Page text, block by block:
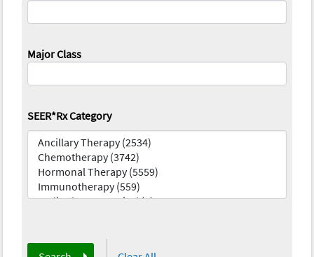
Major Class
SEER*Rx Category